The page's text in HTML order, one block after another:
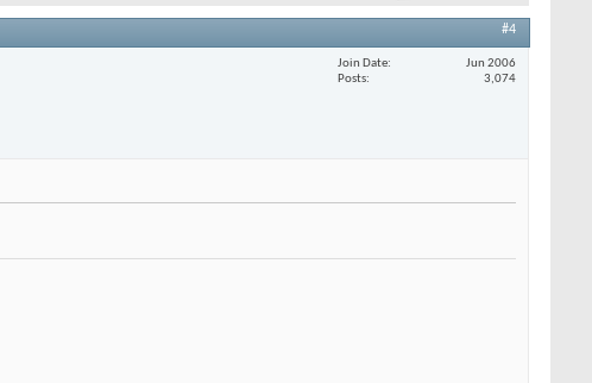
#4
Join Date
Jun 2006
Posts
3,074